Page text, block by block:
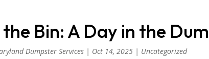
Bin: A Day in the
Dumpster Services | Oct 14, 2025 | Uncategorized